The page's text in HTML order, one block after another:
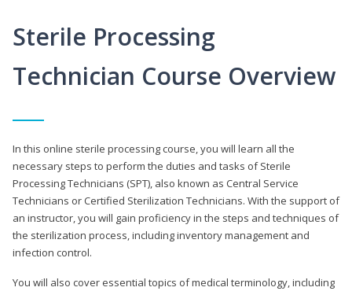
Sterile Processing
Technician Course Overview
In this online sterile processing course, you will learn all the
necessary steps to perform the duties and tasks of Sterile
Processing Technicians (SPT), also known as Central Service
Technicians or Certified Sterilization Technicians. With the support of
an instructor, you will gain proficiency in the steps and techniques of
the sterilization process, including inventory management and
infection control.
You will also cover essential topics of medical terminology, including